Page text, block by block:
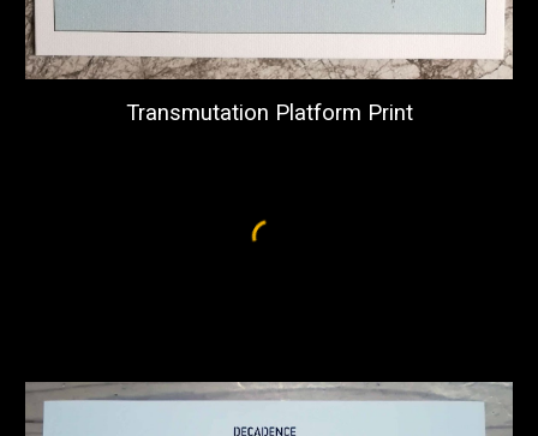
Transmutation Platform Print